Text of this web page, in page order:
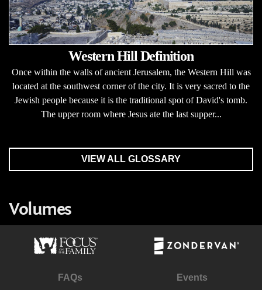
Western Hill Definition
Once within the walls of ancient Jerusalem, the Western Hill was
located at the southwest corner of the city. It is very sacred to the
Jewish people because it is the traditional spot of David's tomb.
The upper room where Jesus ate the last supper...
VIEW ALL GLOSSARY
Volumes
FAQs Events